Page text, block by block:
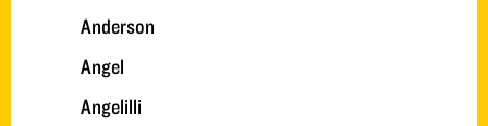
Anderson
Angel
Angelilli